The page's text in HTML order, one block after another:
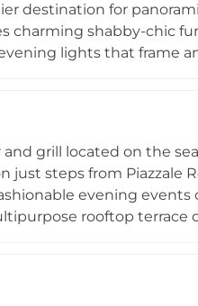
destination for
charming shabby-chic
lights that frame
celebrations
grill located on the
just steps from Piazzale
evening events
rooftop
a trusted